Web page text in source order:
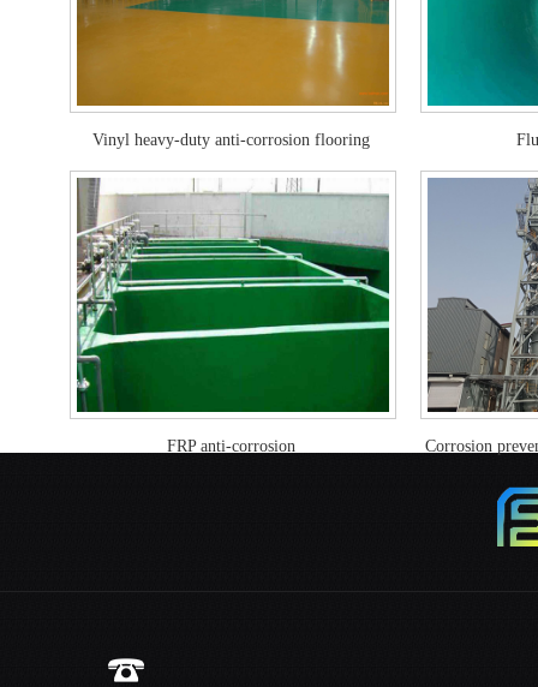
Vinyl heavy-duty anti-corrosion flooring
FRP anti-corrosion Corrosion